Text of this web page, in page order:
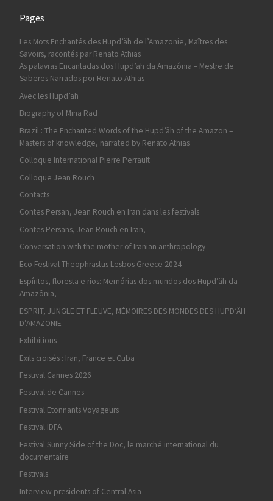
Pages
Les Mots Enchantés des Hupd’äh de l’Amazonie, Maîtres des
Savoirs, racontés par Renato Athias
As palavras Encantadas dos Hupd’äh da Amazônia – Mestre de
Saberes Narrados por Renato Athias
Avec les Hupd’äh
Biography of Mina Rad
Brazil : The Enchanted Words of the Hupd’äh of the Amazon –
Masters of knowledge, narrated by Renato Athias
Colloque International Pierre Perrault
Colloque Jean Rouch
Contacts
Contes Persan, Jean Rouch en Iran dans les festivals
Contes Persans, Jean Rouch en Iran,
Conversation with the mother of Iranian anthropology
Eco Festival Theophrastus Lesbos Greece 2024
Espíritos, floresta e rios: Memórias dos mundos dos Hupd’äh da
Amazônia,
ESPRIT, JUNGLE ET FLEUVE, MÉMOIRES DES MONDES DES HUPD’ÄH
D’AMAZONIE
Exhibitions
Exils croisés : Iran, France et Cuba
Festival Cannes 2026
Festival de Cannes
Festival Etonnants Voyageurs
Festival IDFA
Festival Sunny Side of the Doc, le marché international du
documentaire
Festivals
Interview presidents of Central Asia